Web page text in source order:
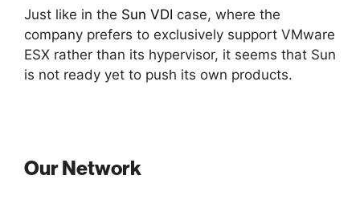
Just like in the Sun VDI case, where the
company prefers to exclusively support VMware
ESX rather than its hypervisor, it seems that Sun
is not ready yet to push its own products.
Our Network